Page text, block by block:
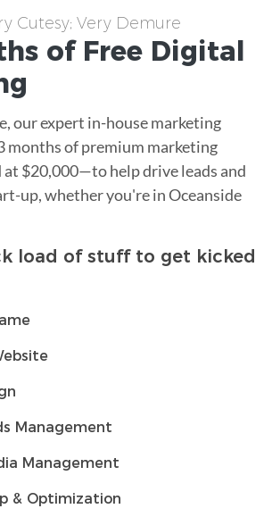
Cutesy; Very Demure
of Free Digital
our expert in-house marketing
months of premium marketing
$20,000—to help drive leads and
up, whether you're in Oceanside
load of stuff to get kicked
Management
Management
& Optimization